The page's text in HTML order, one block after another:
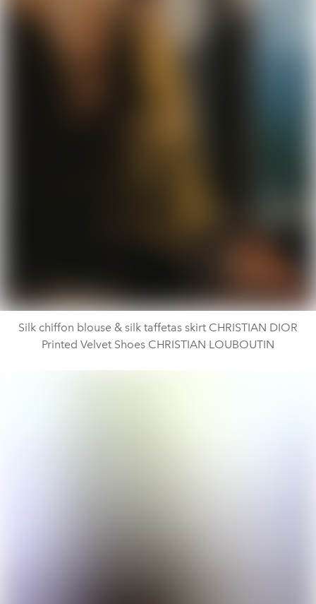
Silk chiffon blouse & silk taffetas skirt CHRISTIAN DIOR
Printed Velvet Shoes CHRISTIAN LOUBOUTIN